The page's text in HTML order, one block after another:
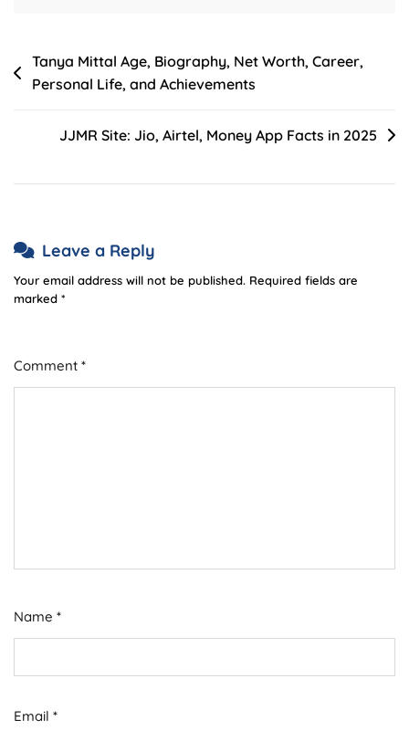
Post
navigation
Tanya Mittal Age, Biography, Net Worth, Career,
Personal Life, and Achievements
JJMR Site: Jio, Airtel, Money App Facts in 2025
Leave a Reply
Your email address will not be published. Required fields are
marked *
Comment *
Name *
Email *